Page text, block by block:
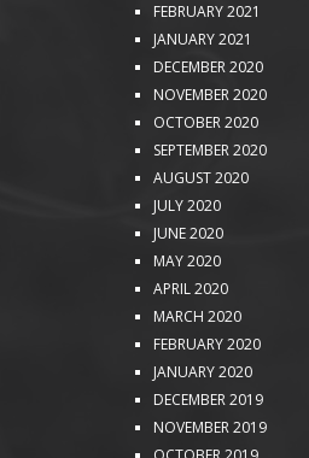
FEBRUARY 2021
JANUARY 2021
DECEMBER 2020
NOVEMBER 2020
OCTOBER 2020
SEPTEMBER 2020
AUGUST 2020
JULY 2020
JUNE 2020
MAY 2020
APRIL 2020
MARCH 2020
FEBRUARY 2020
JANUARY 2020
DECEMBER 2019
NOVEMBER 2019